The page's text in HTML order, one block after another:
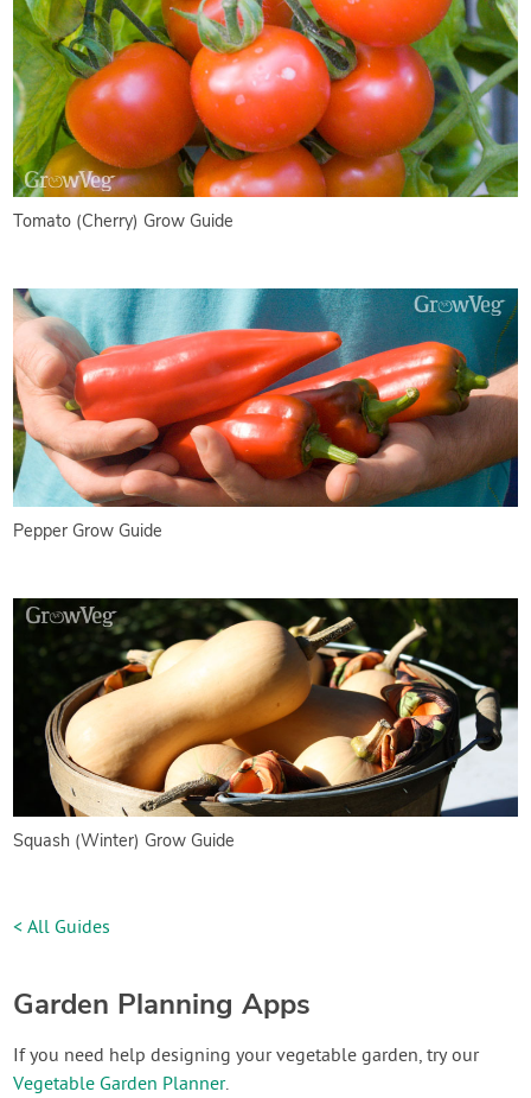
Tomato (Cherry) Grow Guide
Pepper Grow Guide
Squash (Winter) Grow Guide
< All Guides
Garden Planning Apps
If you need help designing your vegetable garden, try our
Vegetable Garden Planner.